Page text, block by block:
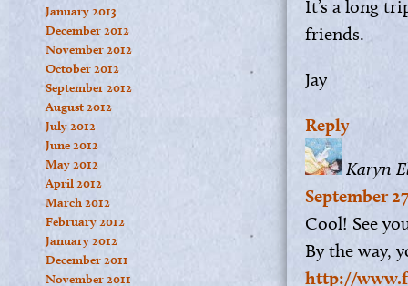
January 2013
December 2012
November 2012
October 2012
September 2012
August 2012
July 2012
June 2012
May 2012
April 2012
March 2012
February 2012
January 2012
December 2011
November 2011
It’s a long
friends.
Jay
Reply
Karyn
September
Cool! See
By the way,
http://